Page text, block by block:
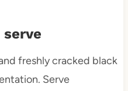
freshly cracked black
Serve